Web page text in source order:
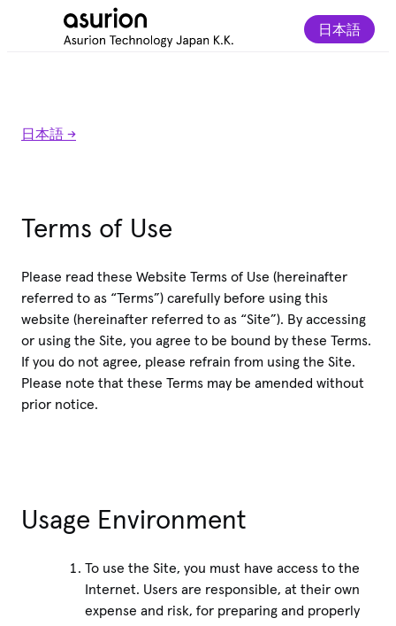
日本語
日本語 ->
Terms of Use
Please read these Website Terms of Use (hereinafter
referred to as “Terms”) carefully before using this
website (hereinafter referred to as “Site”). By accessing
or using the Site, you agree to be bound by these Terms.
If you do not agree, please refrain from using the Site.
Please note that these Terms may be amended without
prior notice.
Usage Environment
To use the Site, you must have access to the
Internet. Users are responsible, at their own
expense and risk, for preparing and properly